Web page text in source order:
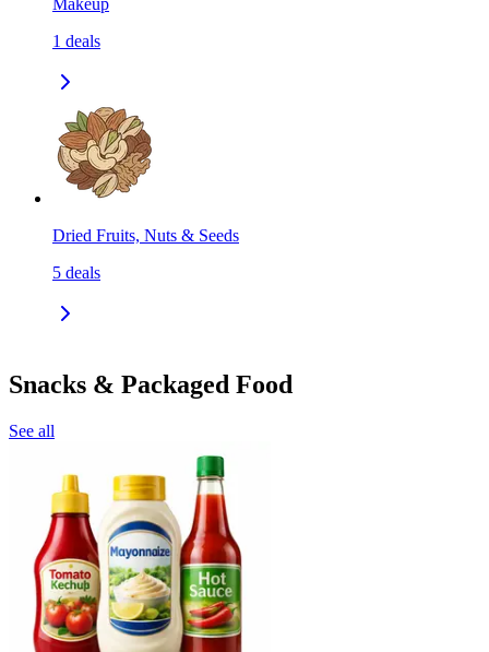
Makeup
1 deals
Dried Fruits, Nuts & Seeds
5 deals
Snacks & Packaged Food
See all